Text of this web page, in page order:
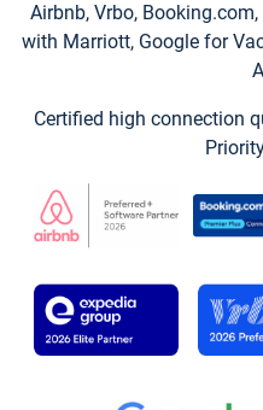
Airbnb, Vrbo,
with Marriott, Google for
Certified high connection